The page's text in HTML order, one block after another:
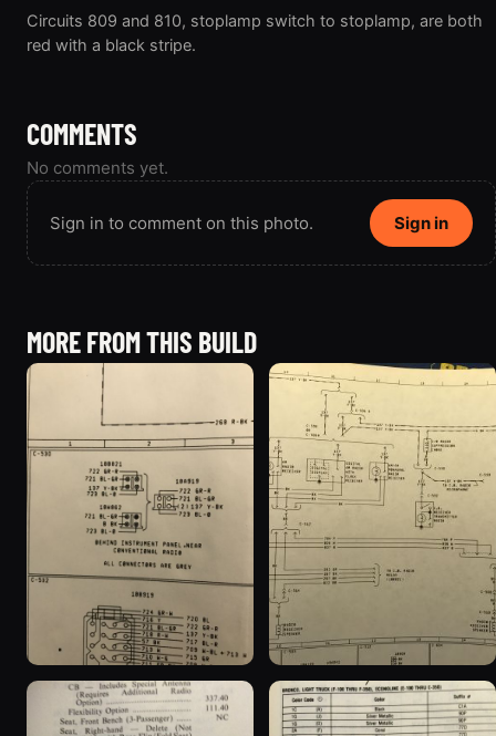
Circuits 809 and 810, stoplamp switch to stoplamp, are both
red with a black stripe.
COMMENTS
No comments yet.
Sign in to comment on this photo. Sign in
MORE FROM THIS BUILD